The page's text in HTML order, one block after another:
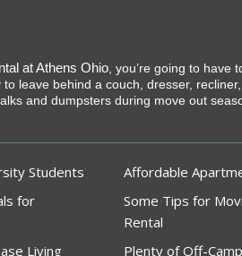
at Athens Ohio, you’re going to have
leave behind a couch, dresser,
and dumpsters during move out
Students
for
Living
Affordable
Some Tips for
Rental
Plenty of Off-